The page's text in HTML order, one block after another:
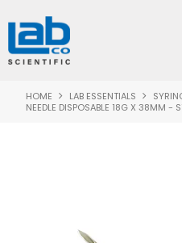
HOME LAB ESSENTIALS
NEEDLE DISPOSABLE 18G X 38MM -